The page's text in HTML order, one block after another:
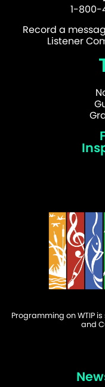
1-800-
Record a
Listener
Programming on WTIP
and